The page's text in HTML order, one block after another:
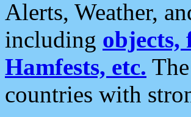
Alerts, Weather,
including objects,
Hamfests, etc.
countries with